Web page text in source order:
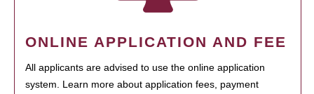
ONLINE APPLICATION AND FEE
All applicants are advised to use the online application
system. Learn more about application fees, payment